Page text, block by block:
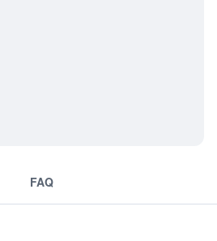
FAQ